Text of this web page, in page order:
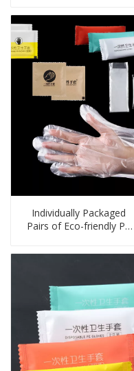
Individually Packaged
Pairs of Eco-friendly PE
Food Handling, Pet Care